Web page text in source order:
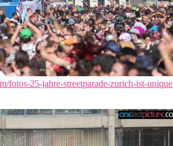
fotos-25-jahre-streetparade-zurich-ist-unique